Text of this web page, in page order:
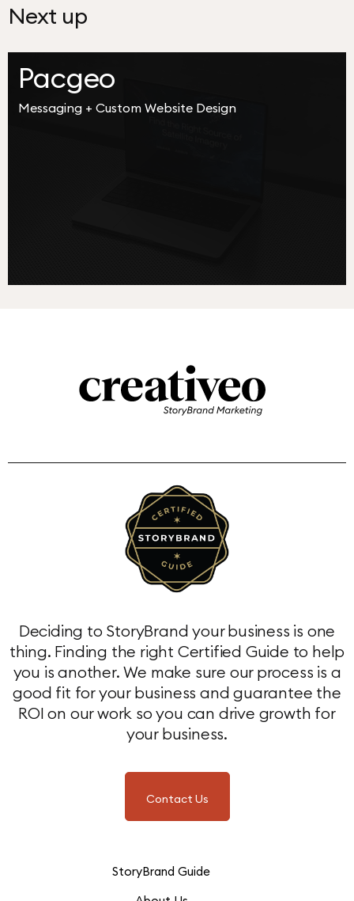
Next up
Pacgeo
Messaging + Custom Website Design
Deciding to StoryBrand your business is one
thing. Finding the right Certified Guide to help
you is another. We make sure our process is a
good fit for your business and guarantee the
ROI on our work so you can drive growth for
your business.
Contact Us
StoryBrand Guide